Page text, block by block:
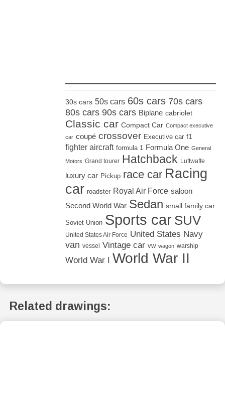
30s cars 50s cars 60s cars 70s cars
80s cars 90s cars Biplane cabriolet
Classic car Compact Car Compact executive
car coupé crossover Executive car f1
fighter aircraft formula 1 Formula One General
Motors Grand tourer Hatchback Luftwaffe
luxury car Pickup race car Racing
car roadster Royal Air Force saloon
Second World War Sedan small family car
Soviet Union Sports car SUV
United States Air Force United States Navy
van vessel Vintage car vw wagon warship
World War I World War II
Related drawings: